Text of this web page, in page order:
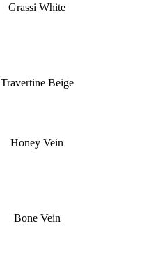
Grassi White
Travertine Beige
Honey Vein
Bone Vein